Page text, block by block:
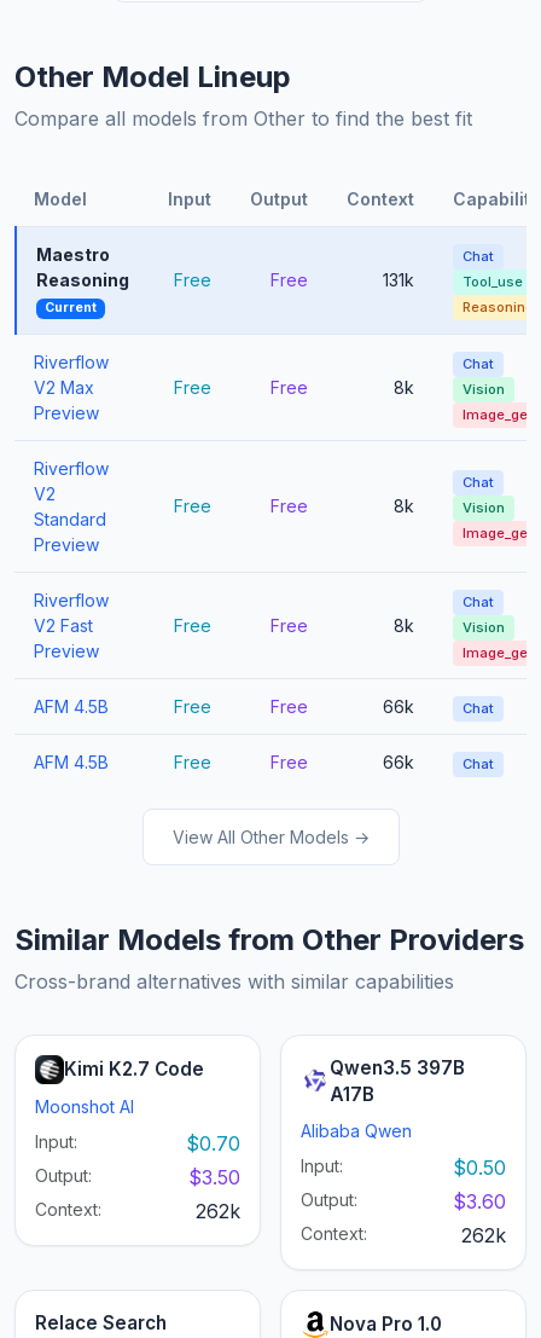
Other Model Lineup
Compare all models from Other to find the best fit
Model Input Output Context
Maestro
Reasoning
Current
Free Free 131k
Chat
Tool_use
Reasoning
Riverflow
V2 Max
Preview
Free Free 8k
Chat
Vision
Image_gen
Riverflow
V2
Standard
Preview
Free Free 8k
Chat
Vision
Image_gen
Riverflow
V2 Fast
Preview
Free Free 8k
Chat
Vision
Image_gen
AFM 4.5B Free Free 66k Chat
AFM 4.5B Free Free 66k Chat
View All Other Models →
Similar Models from Other Providers
Cross-brand alternatives with similar capabilities
Kimi K2.7 Code
Moonshot AI
Input:
$0.70
Output: $3.50
Context: 262k
Qwen3.5 397B
A17B
Alibaba Qwen
Input:
$0.50
Output: $3.60
Context: 262k
Relace Search Nova Pro 1.0